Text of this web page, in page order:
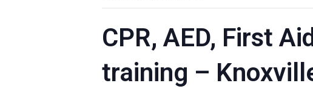
CPR, AED, First
training –